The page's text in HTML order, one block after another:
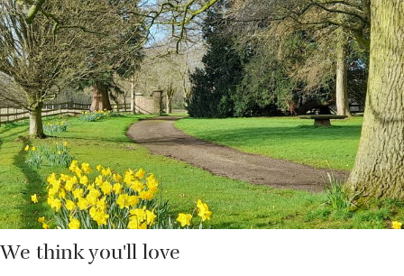
generous welcome hamper including a bottle of gin from
Wrekin Spirit, but if you’d rather relax you can hire a local chef.
Bedrooms are large and swish with cashmere mattresses and
fine linen – all with their own bathrooms and splendid views.
Outdoor meals on the terrace will be sublime, with sunset views
of Wrekin Hill and a hot tub for dreamers.
We think you'll love